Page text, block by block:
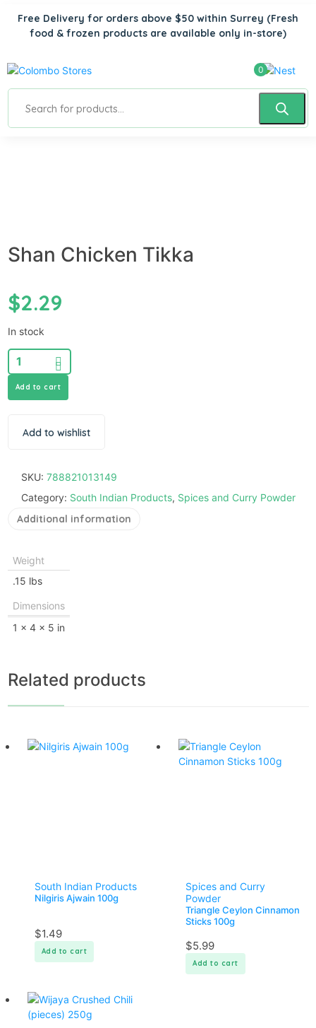
Free Delivery for orders above $50 within Surrey (Fresh
food & frozen products are available only in-store)
0
Shan Chicken Tikka
$2.29
In stock
Add to cart
Add to wishlist
SKU: 788821013149
Category: South Indian Products, Spices and Curry Powder
Additional information
Weight
.15 lbs
Dimensions
1 × 4 × 5 in
Related products
South Indian Products
Nilgiris Ajwain 100g
$1.49
Add to cart
Spices and Curry
Powder
Triangle Ceylon Cinnamon
Sticks 100g
$5.99
Add to cart